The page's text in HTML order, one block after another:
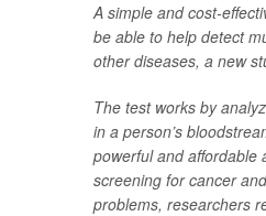
A simple and cost-
be able to help detect
other diseases, a new
The test works by
in a person’s
powerful and affordable
screening for cancer
problems, researchers